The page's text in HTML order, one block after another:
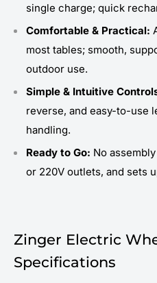
single charge; quick
Comfortable & Practical:
most tables; smooth,
outdoor use.
Simple & Intuitive
reverse, and easy-to-use
handling.
Ready to Go: No
or 220V outlets, and sets
Zinger Electric
Specifications